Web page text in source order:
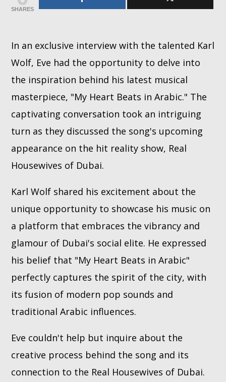
SHARES
In an exclusive interview with the talented Karl
Wolf, Eve had the opportunity to delve into
the inspiration behind his latest musical
masterpiece, "My Heart Beats in Arabic." The
captivating conversation took an intriguing
turn as they discussed the song's upcoming
appearance on the hit reality show, Real
Housewives of Dubai.
Karl Wolf shared his excitement about the
unique opportunity to showcase his music on
a platform that embraces the vibrancy and
glamour of Dubai's social elite. He expressed
his belief that "My Heart Beats in Arabic"
perfectly captures the spirit of the city, with
its fusion of modern pop sounds and
traditional Arabic influences.
Eve couldn't help but inquire about the
creative process behind the song and its
connection to the Real Housewives of Dubai.